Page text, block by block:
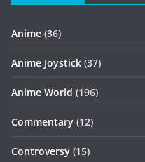
Anime (36)
Anime Joystick (37)
Anime World (196)
Commentary (12)
Controversy (15)